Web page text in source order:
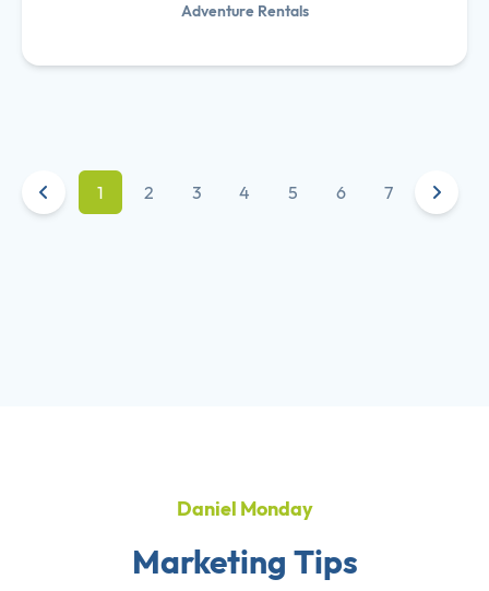
Adventure Rentals
1 2 3 4 5 6 7
Daniel Monday
Marketing Tips